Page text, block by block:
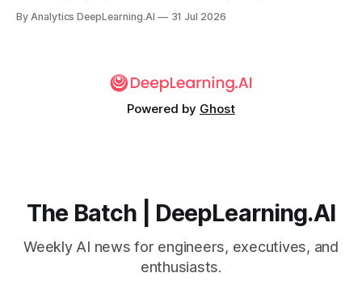
By Analytics DeepLearning.AI 31 Jul 2026
Powered by Ghost
The Batch | DeepLearning.AI
Weekly AI news for engineers, executives, and
enthusiasts.